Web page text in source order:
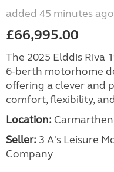
added 45 minutes ago
£66,995.00
The 2025 Elddis Riva
6-berth motorhome
offering a clever and
comfort, flexibility,
Location:
Seller: 3 A's Leisure
Company